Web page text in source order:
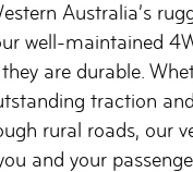
Australia’s
well-maintained
are durable.
traction
rural roads, our
and your